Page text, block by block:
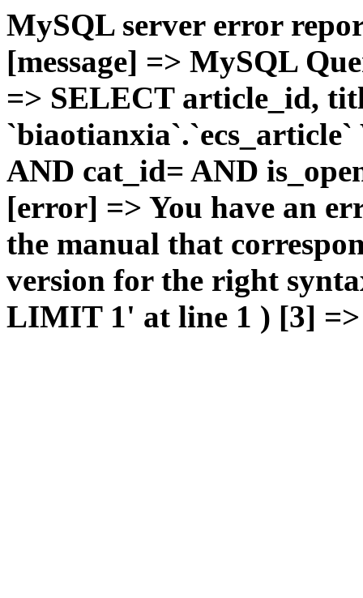
MySQL server error
[message] => MySQL
=> SELECT article_id,
AND cat_id= AND
[error] => You have an
the manual that
version for the right
LIMIT 1' at line 1 ) [3]